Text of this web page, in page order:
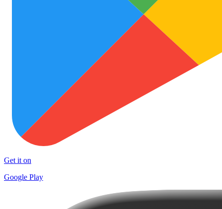
Get it on
Google Play